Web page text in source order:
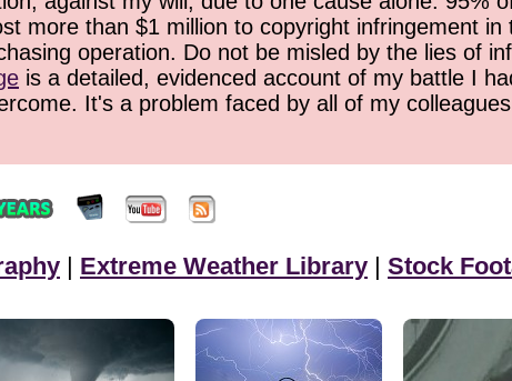
more than $1 million to copyright infringement in
operation. Do not be misled by the lies of
is a detailed, evidenced account of my battle I
It's a problem faced by all of my
| Extreme Weather Library | Stock